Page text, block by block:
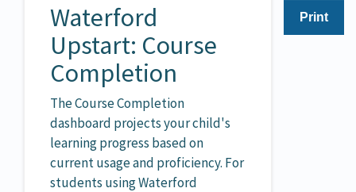
Print
Waterford
Upstart: Course
Completion
The Course Completion
dashboard projects your child's
learning progress based on
current usage and proficiency. For
students using Waterford